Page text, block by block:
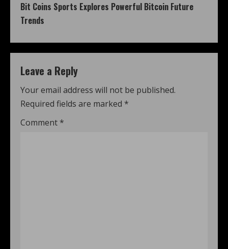
Bit Coins Sports Explores Powerful Bitcoin Future
Trends
Leave a Reply
Your email address will not be published.
Required fields are marked *
Comment *